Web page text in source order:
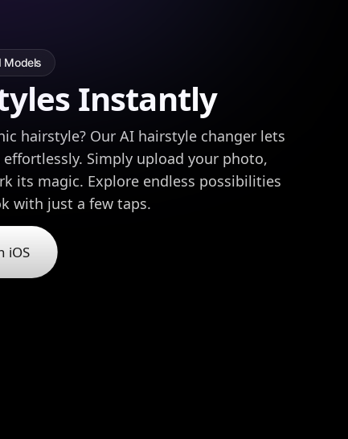
Models
Instantly
hairstyle? Our AI hairstyle changer lets
Simply upload your photo,
its magic. Explore endless possibilities
with just a few taps.
iOS